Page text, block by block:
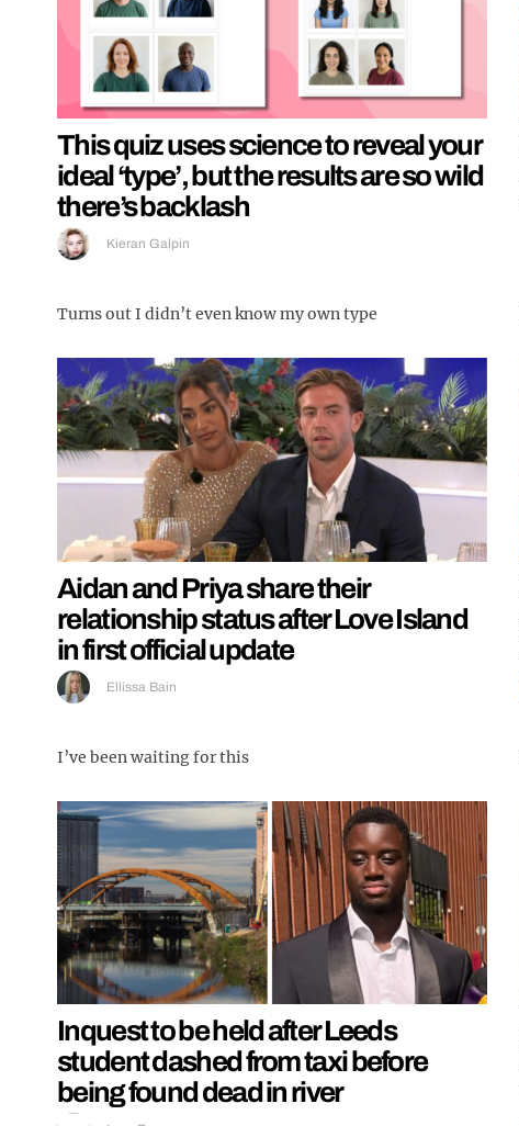
This quiz uses science to reveal your
ideal ‘type’, but the results are so wild
there’s backlash
Kieran Galpin
Turns out I didn’t even know my own type
Aidan and Priya share their
relationship status after Love Island
in first official update
Ellissa Bain
I’ve been waiting for this
Inquest to be held after Leeds
student dashed from taxi before
being found dead in river